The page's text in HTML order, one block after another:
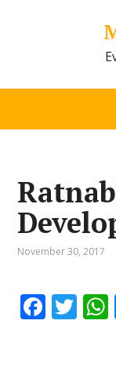
November 30, 2017
F T